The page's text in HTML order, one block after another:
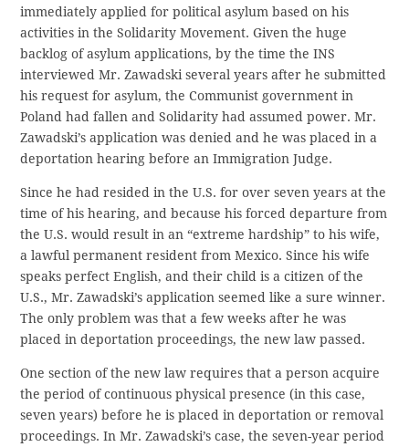
immediately applied for political asylum based on his
activities in the Solidarity Movement. Given the huge
backlog of asylum applications, by the time the INS
interviewed Mr. Zawadski several years after he submitted
his request for asylum, the Communist government in
Poland had fallen and Solidarity had assumed power. Mr.
Zawadski’s application was denied and he was placed in a
deportation hearing before an Immigration Judge.
Since he had resided in the U.S. for over seven years at the
time of his hearing, and because his forced departure from
the U.S. would result in an “extreme hardship” to his wife,
a lawful permanent resident from Mexico. Since his wife
speaks perfect English, and their child is a citizen of the
U.S., Mr. Zawadski’s application seemed like a sure winner.
The only problem was that a few weeks after he was
placed in deportation proceedings, the new law passed.
One section of the new law requires that a person acquire
the period of continuous physical presence (in this case,
seven years) before he is placed in deportation or removal
proceedings. In Mr. Zawadski’s case, the seven-year period